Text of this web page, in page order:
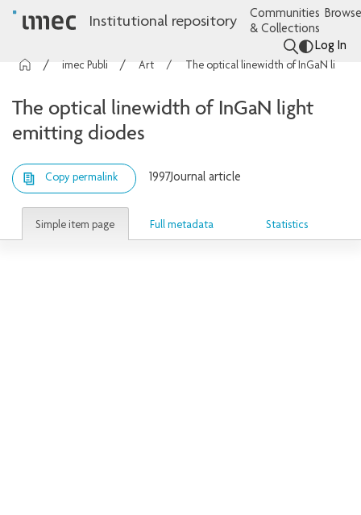
Institutional repository
Communities
& Collections
Log In
Articles
The optical linewidth of InGaN light
emitting diodes
Copy permalink 1997Journal article
Simple item page Full metadata Statistics